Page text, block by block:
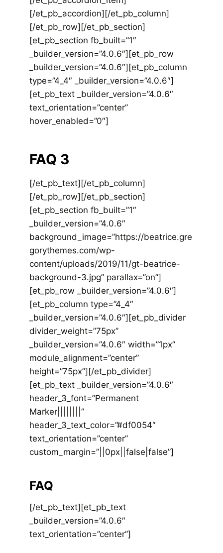
[/et_pb_accordion][/et_pb_column]
[/et_pb_row][/et_pb_section]
[et_pb_section fb_built=”1″
_builder_version=”4.0.6″][et_pb_row
_builder_version=”4.0.6″][et_pb_column
type=”4_4″ _builder_version=”4.0.6″]
[et_pb_text _builder_version=”4.0.6″
text_orientation=”center”
hover_enabled=”0″]
FAQ 3
[/et_pb_text][/et_pb_column]
[/et_pb_row][/et_pb_section]
[et_pb_section fb_built=”1″
_builder_version=”4.0.6″
background_image=”https://beatrice.gre
gorythemes.com/wp-
content/uploads/2019/11/gt-beatrice-
background-3.jpg” parallax=”on”]
[et_pb_row _builder_version=”4.0.6″]
[et_pb_column type=”4_4″
_builder_version=”4.0.6″][et_pb_divider
divider_weight=”75px”
_builder_version=”4.0.6″ width=”1px”
module_alignment=”center”
height=”75px”][/et_pb_divider]
[et_pb_text _builder_version=”4.0.6″
header_3_font=”Permanent
Marker||||||||”
header_3_text_color=”#df0054″
text_orientation=”center”
custom_margin=”||0px||false|false”]
FAQ
[/et_pb_text][et_pb_text
_builder_version=”4.0.6″
text_orientation=”center”]